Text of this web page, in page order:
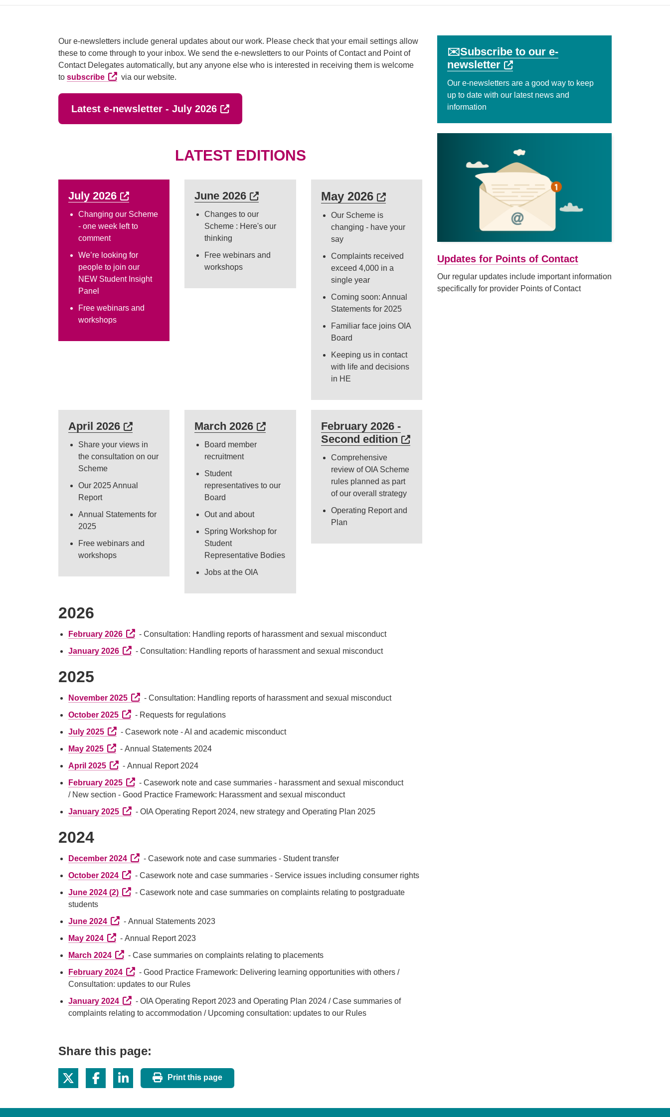
Our e-newsletters include general updates about our work. Please check that your email settings allow
these to come through to your inbox. We send the e-newsletters to our Points of Contact and Point of
Contact Delegates automatically, but any anyone else who is interested in receiving them is welcome
to subscribeExternal link (Opens in a new tab or window)
via our website.
Latest e-newsletter - July 2026External link (Opens in a new tab or window)
LATEST EDITIONS
July 2026External link (Opens in a new tab or window)
Changing our Scheme
- one week left to
comment
We’re looking for
people to join our
NEW Student Insight
Panel
Free webinars and
workshops
June 2026External link (Opens in a new tab or window)
Changes to our
Scheme : Here's our
thinking
Free webinars and
workshops
May 2026External link (Opens in a new tab or window)
Our Scheme is
changing - have your
say
Complaints received
exceed 4,000 in a
single year
Coming soon: Annual
Statements for 2025
Familiar face joins OIA
Board
Keeping us in contact
with life and decisions
in HE
April 2026External link (Opens in a new tab or window)
Share your views in
the consultation on our
Scheme
Our 2025 Annual
Report
Annual Statements for
2025
Free webinars and
workshops
March 2026External link (Opens in a new tab or window)
Board member
recruitment
Student
representatives to our
Board
Out and about
Spring Workshop for
Student
Representative Bodies
Jobs at the OIA
February 2026 -
Second editionExternal link (Opens in a new tab or window)
Comprehensive
review of OIA Scheme
rules planned as part
of our overall strategy
Operating Report and
Plan
2026
February 2026External link (Opens in a new tab or window)
- Consultation: Handling reports of harassment and sexual misconduct
January 2026External link (Opens in a new tab or window)
- Consultation: Handling reports of harassment and sexual misconduct
2025
November 2025External link (Opens in a new tab or window)
- Consultation: Handling reports of harassment and sexual misconduct
October 2025External link (Opens in a new tab or window)
- Requests for regulations
July 2025External link (Opens in a new tab or window)
- Casework note - AI and academic misconduct
May 2025External link (Opens in a new tab or window)
- Annual Statements 2024
April 2025External link (Opens in a new tab or window)
- Annual Report 2024
February 2025External link (Opens in a new tab or window)
- Casework note and case summaries - harassment and sexual misconduct
/ New section - Good Practice Framework: Harassment and sexual misconduct
January 2025External link (Opens in a new tab or window)
- OIA Operating Report 2024, new strategy and Operating Plan 2025
2024
December 2024External link (Opens in a new tab or window)
- Casework note and case summaries - Student transfer
October 2024External link (Opens in a new tab or window)
- Casework note and case summaries - Service issues including consumer rights
June 2024 (2)External link (Opens in a new tab or window)
- Casework note and case summaries on complaints relating to postgraduate
students
June 2024External link (Opens in a new tab or window)
- Annual Statements 2023
May 2024External link (Opens in a new tab or window)
- Annual Report 2023
March 2024External link (Opens in a new tab or window)
- Case summaries on complaints relating to placements
February 2024External link (Opens in a new tab or window)
- Good Practice Framework: Delivering learning opportunities with others /
Consultation: updates to our Rules
January 2024External link (Opens in a new tab or window)
- OIA Operating Report 2023 and Operating Plan 2024 / Case summaries of
complaints relating to accommodation / Upcoming consultation: updates to our Rules
✉️Subscribe to our e-
newsletterExternal link (Opens in a new
Our e-newsletters are a good way to keep
up to date with our latest news and
information
Updates for Points of Contact
Our regular updates include important information
specifically for provider Points of Contact
Share this page:
Print this page